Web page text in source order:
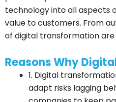
technology into all aspects
value to customers. From
of digital transformation are
Reasons Why
1. Digital
adapt risks lagging